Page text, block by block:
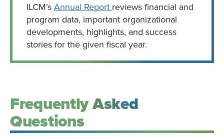
ILCM’s Annual Report reviews financial and
program data, important organizational
developments, highlights, and success
stories for the given fiscal year.
Frequently Asked
Questions